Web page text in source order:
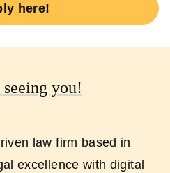
here!
you!
law firm based in
excellence with digital